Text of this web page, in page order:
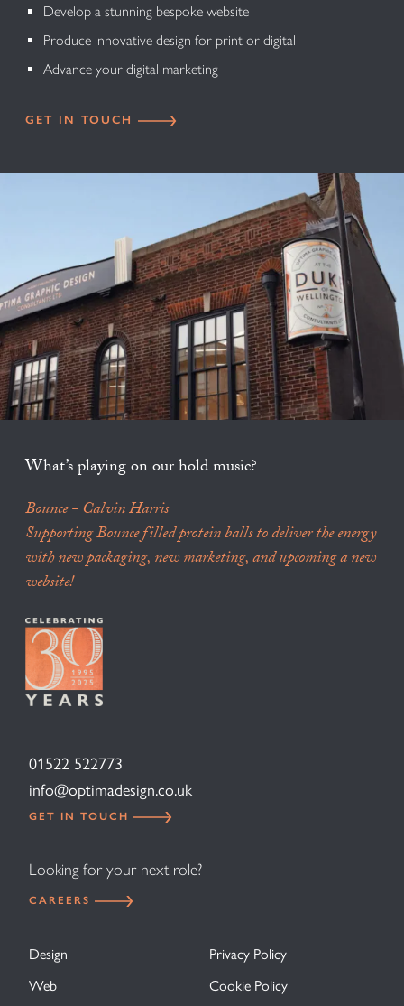
Develop a stunning bespoke website
Produce innovative design for print or digital
Advance your digital marketing
GET IN TOUCH
What’s playing on our hold music?
Bounce - Calvin Harris
Supporting Bounce filled protein balls to deliver the energy
with new packaging, new marketing, and upcoming a new
website!
Design
Web
Privacy Policy
Cookie Policy
01522 522773
info@optimadesign.co.uk
GET IN TOUCH
Looking for your next role?
CAREERS